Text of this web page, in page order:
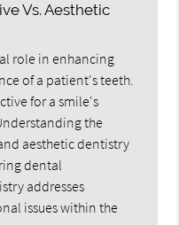
Vs. Aesthetic
role in enhancing
of a patient's teeth.
for a smile's
the
aesthetic dentistry
dental
addresses
issues within the